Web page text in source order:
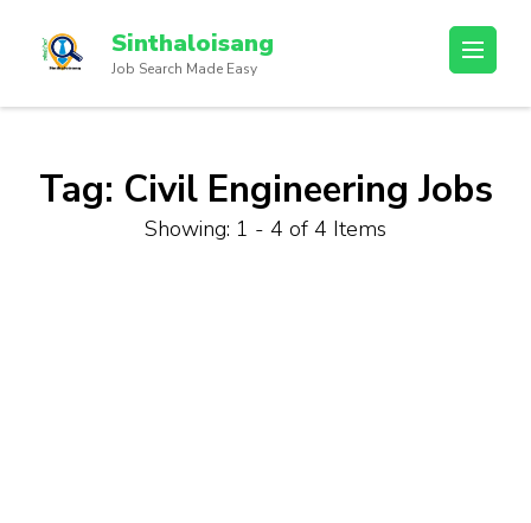
Sinthaloisang
Job Search Made Easy
Tag: Civil Engineering Jobs
Showing: 1 - 4 of 4 Items